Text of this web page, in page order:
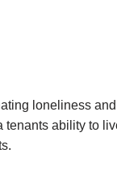
loneliness
ability to